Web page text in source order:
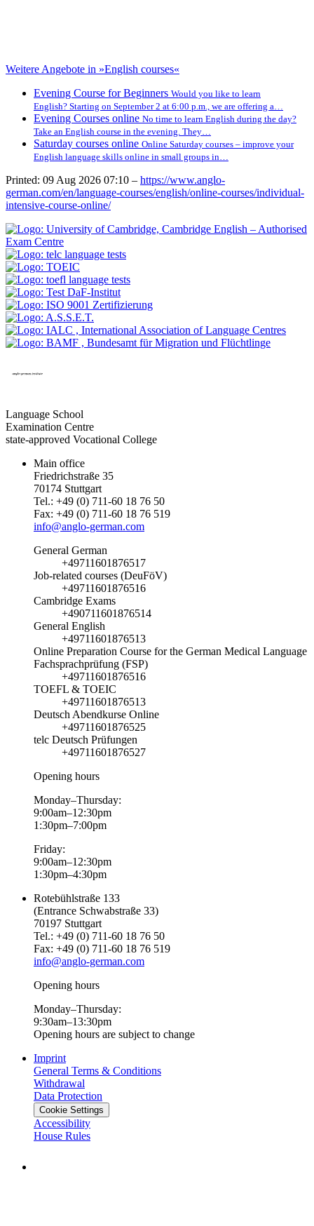
Weitere Angebote in »English courses«
Evening Course for Beginners Would you like to learn
English? Starting on September 2 at 6:00 p.m., we are offering a…
Evening Courses online No time to learn English during the day?
Take an English course in the evening. They…
Saturday courses online Online Saturday courses – improve your
English language skills online in small groups in…
Printed: 09 Aug 2026 07:10 – https://www.anglo-
german.com/en/language-courses/english/online-courses/individual-
intensive-course-online/
Language School
Examination Centre
state-approved Vocational College
Main office
Friedrichstraße 35
70174 Stuttgart
Tel.: +49 (0) 711-60 18 76 50
Fax: +49 (0) 711-60 18 76 519
info@anglo-german.com
General German
+49711601876517
Job-related courses (DeuFöV)
+49711601876516
Cambridge Exams
+490711601876514
General English
+49711601876513
Online Preparation Course for the German Medical Language
Fachsprachprüfung (FSP)
+49711601876516
TOEFL & TOEIC
+49711601876513
Deutsch Abendkurse Online
+49711601876525
telc Deutsch Prüfungen
+49711601876527
Opening hours
Monday–Thursday:
9:00am–12:30pm
1:30pm–7:00pm
Friday:
9:00am–12:30pm
1:30pm–4:30pm
Rotebühlstraße 133
(Entrance Schwabstraße 33)
70197 Stuttgart
Tel.: +49 (0) 711-60 18 76 50
Fax: +49 (0) 711-60 18 76 519
info@anglo-german.com
Opening hours
Monday–Thursday:
9:30am–13:30pm
Opening hours are subject to change
Imprint
General Terms & Conditions
Withdrawal
Data Protection
Cookie Settings
Accessibility
House Rules